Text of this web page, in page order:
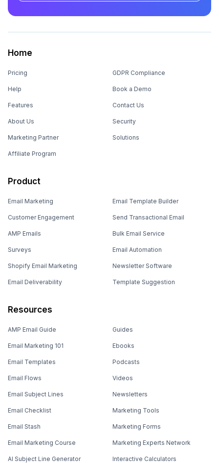
Home
Pricing
Help
Features
About Us
Marketing Partner
Affiliate Program
GDPR Compliance
Book a Demo
Contact Us
Security
Solutions
Product
Email Marketing
Customer Engagement
AMP Emails
Surveys
Shopify Email Marketing
Email Deliverability
Email Template Builder
Send Transactional Email
Bulk Email Service
Email Automation
Newsletter Software
Template Suggestion
Resources
AMP Email Guide
Email Marketing 101
Email Templates
Email Flows
Email Subject Lines
Email Checklist
Email Stash
Email Marketing Course
AI Subject Line Generator
Guides
Ebooks
Podcasts
Videos
Newsletters
Marketing Tools
Marketing Forms
Marketing Experts Network
Interactive Calculators